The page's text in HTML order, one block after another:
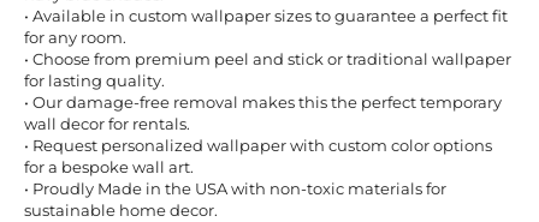
• Available in custom wallpaper sizes to guarantee a perfect fit
for any room.
• Choose from premium peel and stick or traditional wallpaper
for lasting quality.
• Our damage-free removal makes this the perfect temporary
wall decor for rentals.
• Request personalized wallpaper with custom color options
for a bespoke wall art.
• Proudly Made in the USA with non-toxic materials for
sustainable home decor.